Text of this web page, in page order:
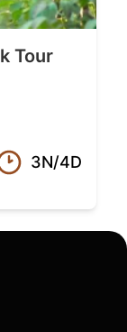
Tour
3N/4D